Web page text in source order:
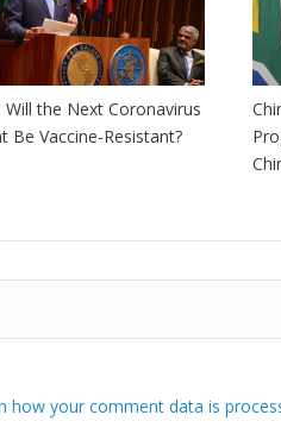
Will the Next Coronavirus
Be Vaccine-Resistant?
how your comment data is